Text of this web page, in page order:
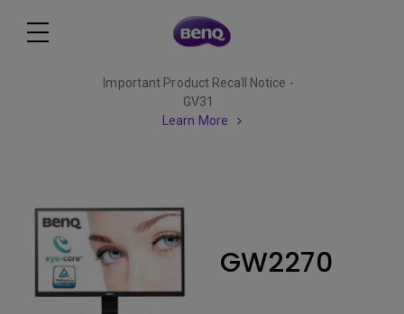
Important Product Recall Notice -
GV31
Learn More
GW2270